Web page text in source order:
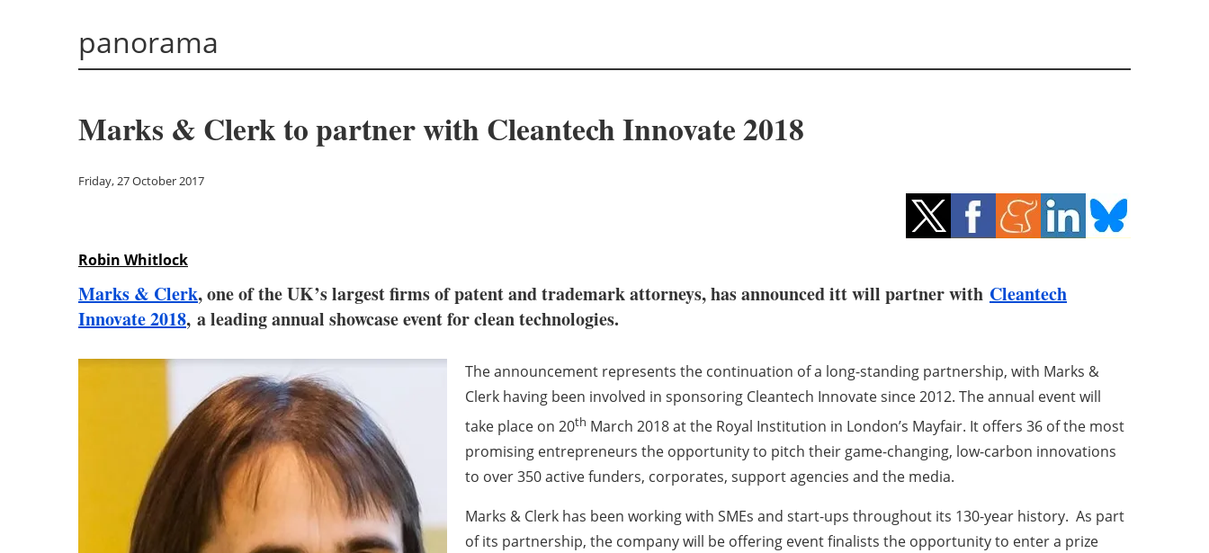
panorama
Marks & Clerk to partner with Cleantech Innovate 2018
Friday, 27 October 2017
Robin Whitlock
Marks & Clerk, one of the UK’s largest firms of patent and trademark attorneys, has announced itt will partner with Cleantech
Innovate 2018, a leading annual showcase event for clean technologies.
The announcement represents the continuation of a long-standing partnership, with Marks &
Clerk having been involved in sponsoring Cleantech Innovate since 2012. The annual event will
take place on 20th March 2018 at the Royal Institution in London’s Mayfair. It offers 36 of the most
promising entrepreneurs the opportunity to pitch their game-changing, low-carbon innovations
to over 350 active funders, corporates, support agencies and the media.
Marks & Clerk has been working with SMEs and start-ups throughout its 130-year history. As part
of its partnership, the company will be offering event finalists the opportunity to enter a prize